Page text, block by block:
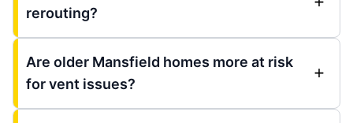
rerouting?
Are older Mansfield homes more at risk
for vent issues?